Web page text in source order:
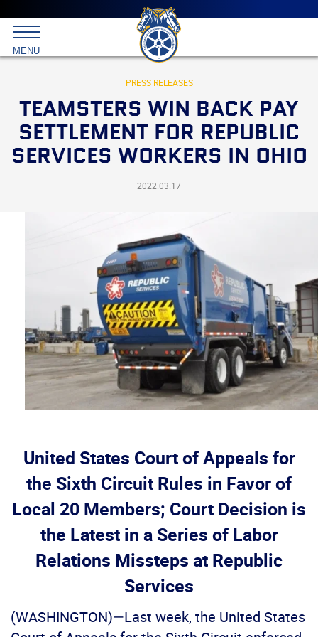
Main
menu
Skip
to
primary
content
International
Brotherhood
Teamsters
MENU
PRESS RELEASES
TEAMSTERS WIN BACK PAY
SETTLEMENT FOR REPUBLIC
SERVICES WORKERS IN OHIO
2022.03.17
United States Court of Appeals for
the Sixth Circuit Rules in Favor of
Local 20 Members; Court Decision is
the Latest in a Series of Labor
Relations Missteps at Republic
Services
(WASHINGTON)—Last week, the United States